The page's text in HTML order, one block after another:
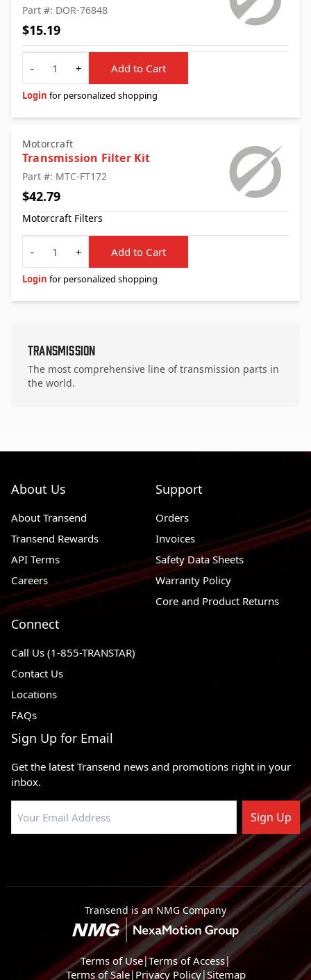
Part #: DOR-76848
$15.19
Quantity
-
+ Add to Cart
Login for personalized shopping
Motorcraft
Transmission Filter Kit
Part #: MTC-FT172
$42.79
Motorcraft Filters
Quantity
-
+ Add to Cart
Login for personalized shopping
Transmission
The most comprehensive line of transmission parts in
the world.
About Us
About Transend
Transend Rewards
API Terms
Careers
Support
Orders
Invoices
Safety Data Sheets
Warranty Policy
Core and Product Returns
Connect
Call Us (1-855-TRANSTAR)
Contact Us
Locations
FAQs
Sign Up for Email
Get the latest Transend news and promotions right in your
inbox.
Sign Up
Transend is an NMG Company
Terms of Use|Terms of Access|
Terms of Sale|Privacy Policy|Sitemap